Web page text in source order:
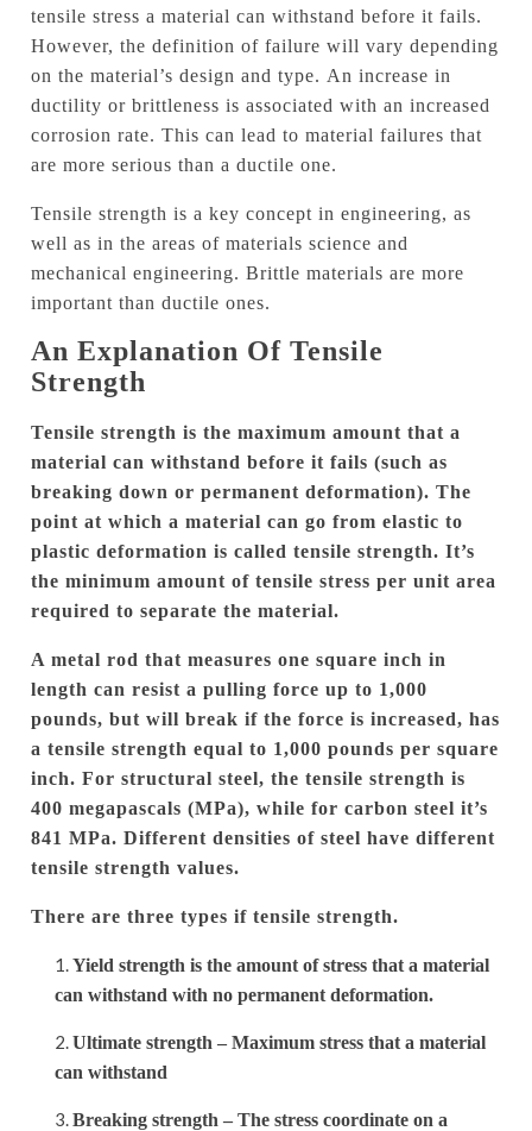
tensile stress a material can withstand before it fails.
However, the definition of failure will vary depending
on the material’s design and type. An increase in
ductility or brittleness is associated with an increased
corrosion rate. This can lead to material failures that
are more serious than a ductile one.
Tensile strength is a key concept in engineering, as
well as in the areas of materials science and
mechanical engineering. Brittle materials are more
important than ductile ones.
An Explanation Of Tensile
Strength
Tensile strength is the maximum amount that a
material can withstand before it fails (such as
breaking down or permanent deformation). The
point at which a material can go from elastic to
plastic deformation is called tensile strength. It’s
the minimum amount of tensile stress per unit area
required to separate the material.
A metal rod that measures one square inch in
length can resist a pulling force up to 1,000
pounds, but will break if the force is increased, has
a tensile strength equal to 1,000 pounds per square
inch. For structural steel, the tensile strength is
400 megapascals (MPa), while for carbon steel it’s
841 MPa. Different densities of steel have different
tensile strength values.
There are three types if tensile strength.
Yield strength is the amount of stress that a material
can withstand with no permanent deformation.
Ultimate strength – Maximum stress that a material
can withstand
Breaking strength – The stress coordinate on a